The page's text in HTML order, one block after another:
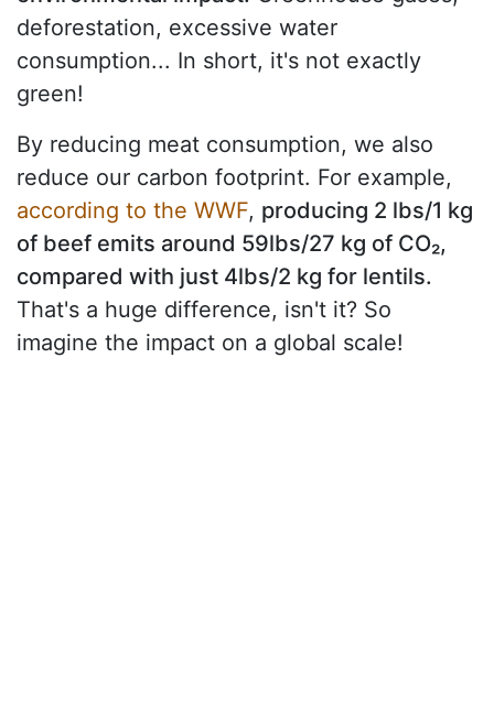
deforestation, excessive water
consumption... In short, it's not exactly
green!
By reducing meat consumption, we also
reduce our carbon footprint. For example,
according to the WWF, producing 2 lbs/1 kg
of beef emits around 59lbs/27 kg of CO₂,
compared with just 4lbs/2 kg for lentils.
That's a huge difference, isn't it? So
imagine the impact on a global scale!